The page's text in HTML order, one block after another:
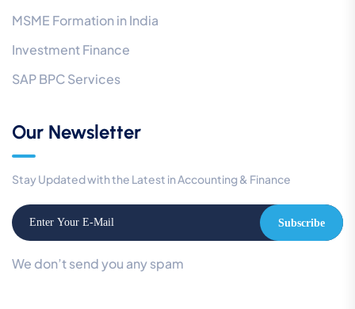
MSME Formation in India
Investment Finance
SAP BPC Services
Our Newsletter
Stay Updated with the Latest in Accounting & Finance
Subscribe
We don’t send you any spam